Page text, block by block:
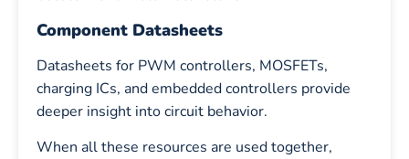
Component Datasheets
Datasheets for PWM controllers, MOSFETs,
charging ICs, and embedded controllers provide
deeper insight into circuit behavior.
When all these resources are used together,